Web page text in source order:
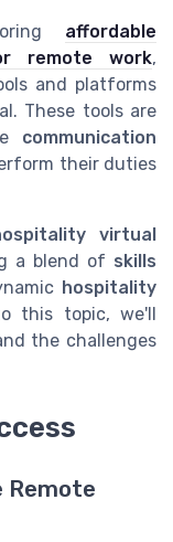
affordable
remote work,
and platforms
These tools are
communication
their duties
virtual
a blend of skills
hospitality
this topic, we'll
the challenges
Remote